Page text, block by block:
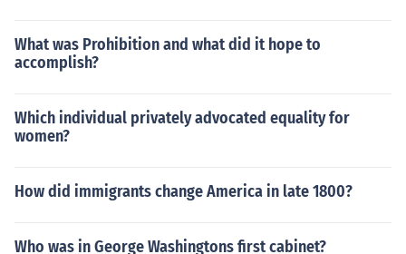
What was Prohibition and what did it hope to
accomplish?
Which individual privately advocated equality for
women?
How did immigrants change America in late 1800?
Who was in George Washingtons first cabinet?